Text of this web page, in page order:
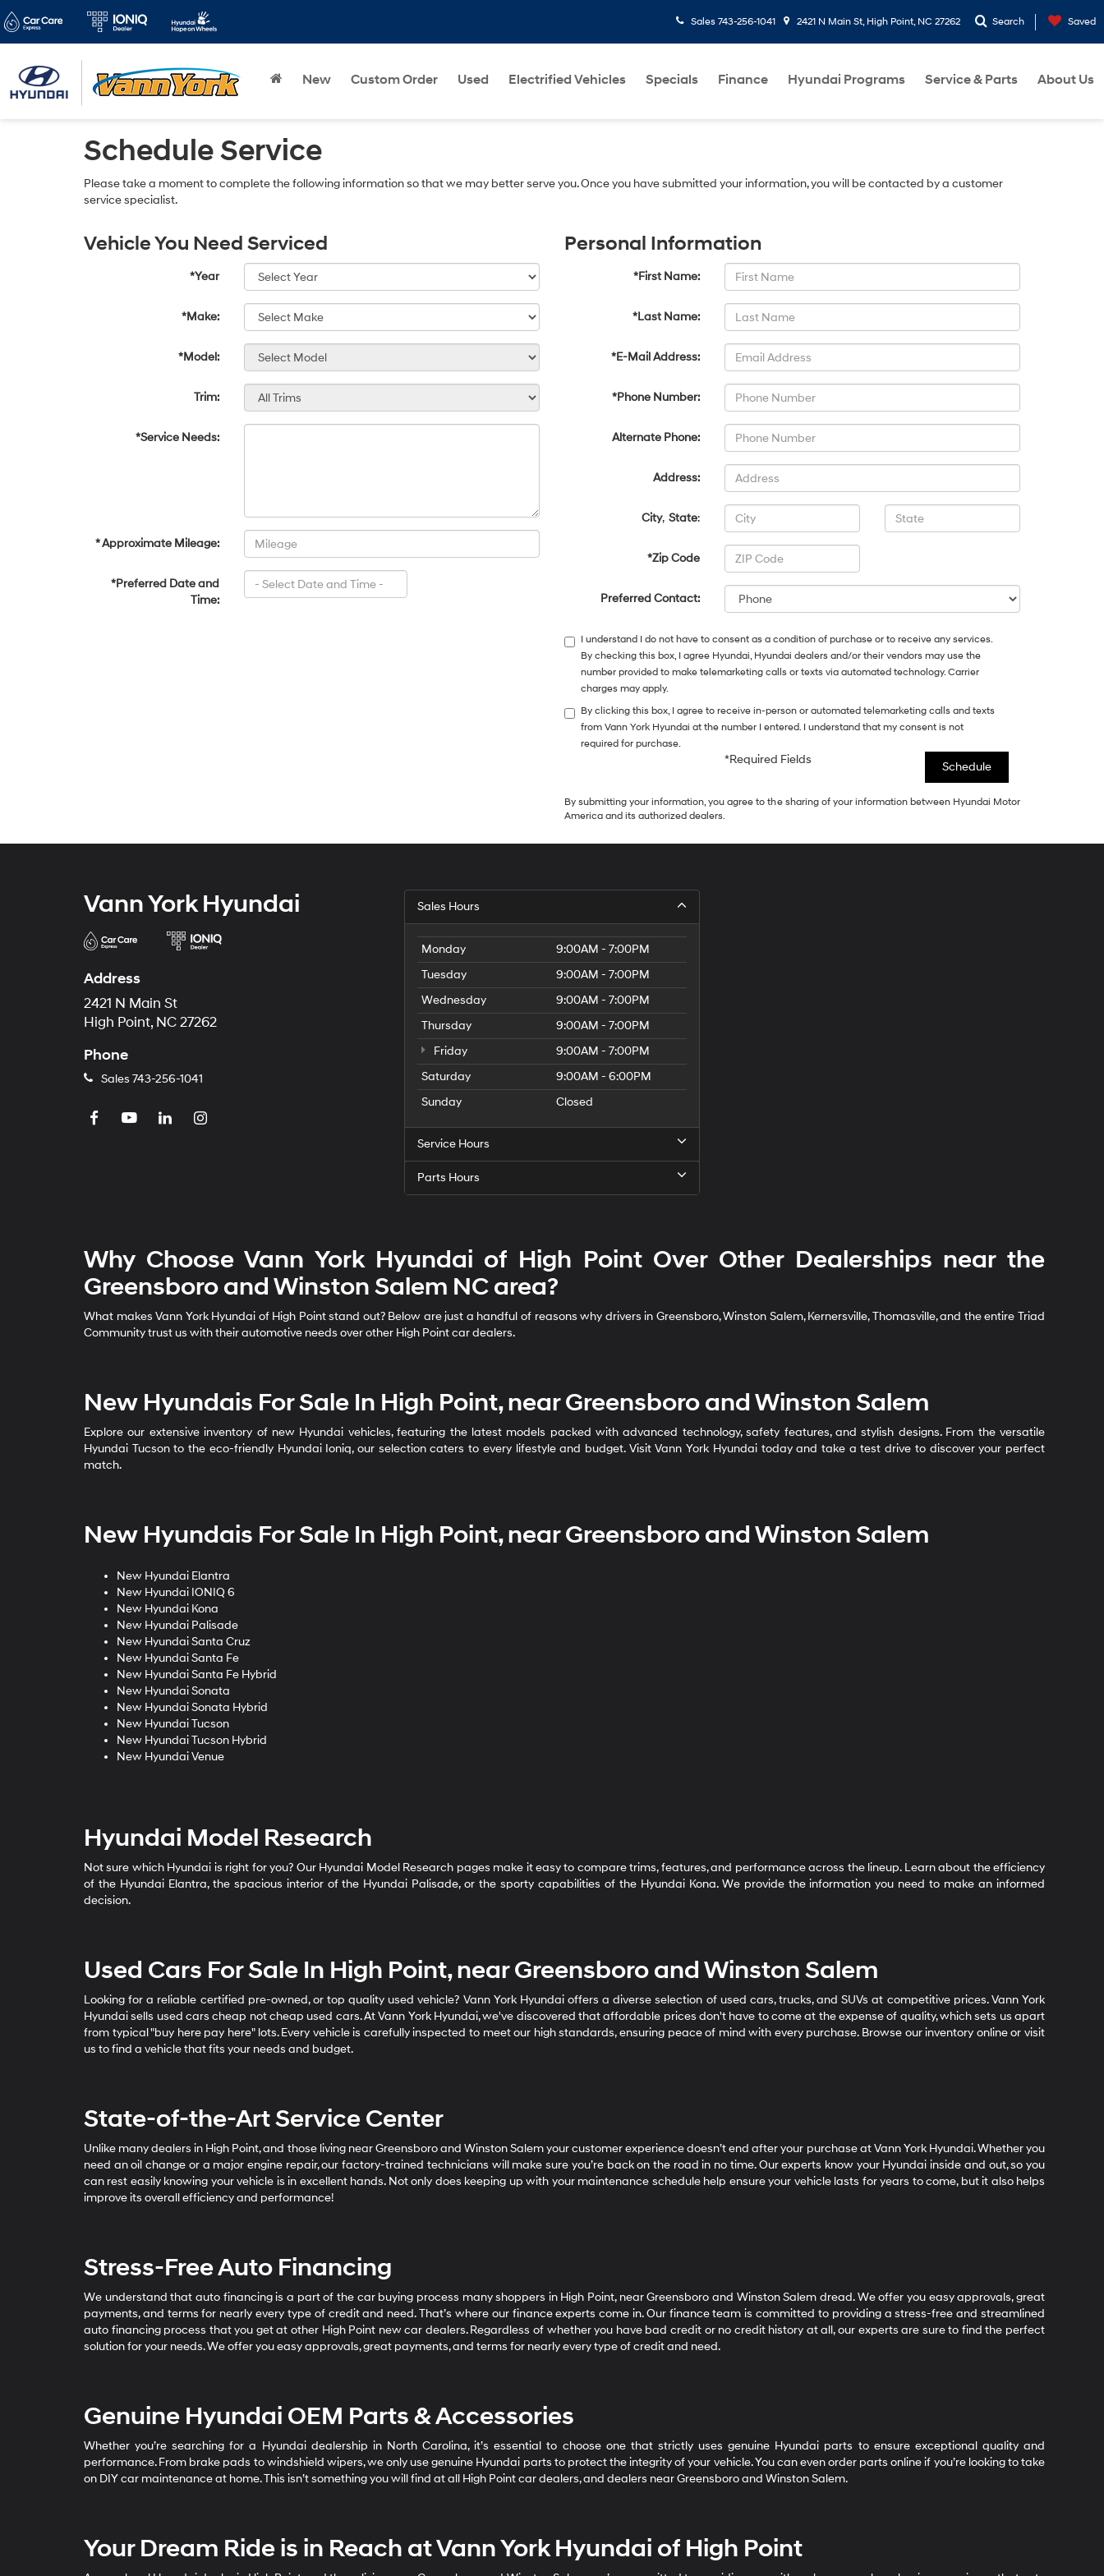
Sales 743-256-1041 2421 N Main St, High Point, NC 27262 Search Saved
New Custom Order Used Electrified Vehicles Specials Finance Hyundai Programs Service & Parts About Us
Schedule Service
Please take a moment to complete the following information so that we may better serve you. Once you have submitted your information, you will be contacted by a customer
service specialist.
Vehicle You Need Serviced
*Year
*Make:
*Model:
Trim:
*Service Needs:
* Approximate Mileage:
*Preferred Date and
Time:
Personal Information
*First Name:
*Last Name:
*E-Mail Address:
*Phone Number:
Alternate Phone:
Address:
City, State:
*Zip Code
Preferred Contact:
I understand I do not have to consent as a condition of purchase or to receive any services.
By checking this box, I agree Hyundai, Hyundai dealers and/or their vendors may use the
number provided to make telemarketing calls or texts via automated technology. Carrier
charges may apply.
By clicking this box, I agree to receive in-person or automated telemarketing calls and texts
from Vann York Hyundai at the number I entered. I understand that my consent is not
required for purchase.
*Required Fields
By submitting your information, you agree to the sharing of your information between Hyundai Motor
America and its authorized dealers.
Vann York Hyundai
Address
2421 N Main St
High Point, NC 27262
Phone
Sales 743-256-1041
Sales Hours
Monday
9:00AM - 7:00PM
Tuesday
9:00AM - 7:00PM
Wednesday
9:00AM - 7:00PM
Thursday
9:00AM - 7:00PM
Friday
9:00AM - 7:00PM
Saturday
9:00AM - 6:00PM
Sunday
Closed
Service Hours
Parts Hours
Why Choose Vann York Hyundai of High Point Over Other Dealerships near the
Greensboro and Winston Salem NC area?
What makes Vann York Hyundai of High Point stand out? Below are just a handful of reasons why drivers in Greensboro, Winston Salem, Kernersville, Thomasville, and the entire Triad
Community trust us with their automotive needs over other High Point car dealers.
New Hyundais For Sale In High Point, near Greensboro and Winston Salem
Explore our extensive inventory of new Hyundai vehicles, featuring the latest models packed with advanced technology, safety features, and stylish designs. From the versatile
Hyundai Tucson to the eco-friendly Hyundai Ioniq, our selection caters to every lifestyle and budget. Visit Vann York Hyundai today and take a test drive to discover your perfect
match.
New Hyundais For Sale In High Point, near Greensboro and Winston Salem
New Hyundai Elantra
New Hyundai IONIQ 6
New Hyundai Kona
New Hyundai Palisade
New Hyundai Santa Cruz
New Hyundai Santa Fe
New Hyundai Santa Fe Hybrid
New Hyundai Sonata
New Hyundai Sonata Hybrid
New Hyundai Tucson
New Hyundai Tucson Hybrid
New Hyundai Venue
Hyundai Model Research
Not sure which Hyundai is right for you? Our Hyundai Model Research pages make it easy to compare trims, features, and performance across the lineup. Learn about the efficiency
of the Hyundai Elantra, the spacious interior of the Hyundai Palisade, or the sporty capabilities of the Hyundai Kona. We provide the information you need to make an informed
decision.
Used Cars For Sale In High Point, near Greensboro and Winston Salem
Looking for a reliable certified pre-owned, or top quality used vehicle? Vann York Hyundai offers a diverse selection of used cars, trucks, and SUVs at competitive prices. Vann York
Hyundai sells used cars cheap not cheap used cars. At Vann York Hyundai, we've discovered that affordable prices don't have to come at the expense of quality, which sets us apart
from typical "buy here pay here" lots. Every vehicle is carefully inspected to meet our high standards, ensuring peace of mind with every purchase. Browse our inventory online or visit
us to find a vehicle that fits your needs and budget.
State-of-the-Art Service Center
Unlike many dealers in High Point, and those living near Greensboro and Winston Salem your customer experience doesn’t end after your purchase at Vann York Hyundai. Whether you
need an oil change or a major engine repair, our factory-trained technicians will make sure you’re back on the road in no time. Our experts know your Hyundai inside and out, so you
can rest easily knowing your vehicle is in excellent hands. Not only does keeping up with your maintenance schedule help ensure your vehicle lasts for years to come, but it also helps
improve its overall efficiency and performance!
Stress-Free Auto Financing
We understand that auto financing is a part of the car buying process many shoppers in High Point, near Greensboro and Winston Salem dread. We offer you easy approvals, great
payments, and terms for nearly every type of credit and need. That’s where our finance experts come in. Our finance team is committed to providing a stress-free and streamlined
auto financing process that you get at other High Point new car dealers. Regardless of whether you have bad credit or no credit history at all, our experts are sure to find the perfect
solution for your needs. We offer you easy approvals, great payments, and terms for nearly every type of credit and need.
Genuine Hyundai OEM Parts & Accessories
Whether you’re searching for a Hyundai dealership in North Carolina, it’s essential to choose one that strictly uses genuine Hyundai parts to ensure exceptional quality and
performance. From brake pads to windshield wipers, we only use genuine Hyundai parts to protect the integrity of your vehicle. You can even order parts online if you’re looking to take
on DIY car maintenance at home. This isn’t something you will find at all High Point car dealers, and dealers near Greensboro and Winston Salem.
Your Dream Ride is in Reach at Vann York Hyundai of High Point